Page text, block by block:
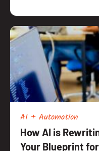
AI + Automation
How AI is
Your Blueprint